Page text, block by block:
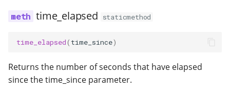
time_elapsed staticmethod
time_elapsed( time_since)
Returns the number of seconds that have elapsed
since the time_since parameter.